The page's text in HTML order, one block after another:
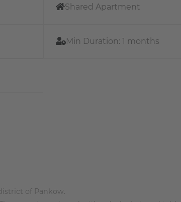
Shared Apartment
Min Duration: 1 months
of Pankow.